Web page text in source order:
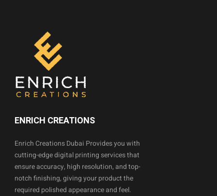
ENRICH CREATIONS
Enrich Creations Dubai Provides you with
cutting-edge digital printing services that
ensure accuracy, high resolution, and top-
notch finishing, giving your product the
required polished appearance and feel.